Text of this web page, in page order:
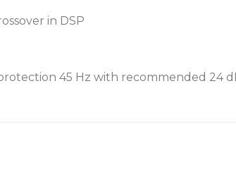
in DSP
45 Hz with recommended 24